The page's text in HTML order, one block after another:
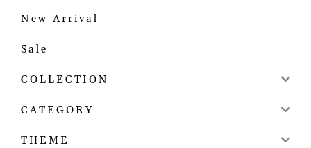
New Arrival
Sale
COLLECTION
CATEGORY
THEME